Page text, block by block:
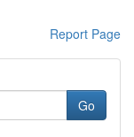
Report Page
Go